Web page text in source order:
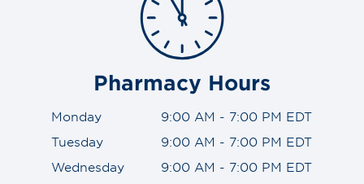
Pharmacy Hours
Monday
9:00 AM - 7:00 PM EDT
Tuesday
9:00 AM - 7:00 PM EDT
Wednesday
9:00 AM - 7:00 PM EDT